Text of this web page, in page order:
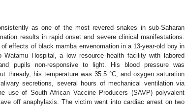
as one of the most revered snakes in sub-Saharan
results in rapid onset and severe clinical manifestations.
effects of black mamba envenomation in a 13-year-old boy in
Hospital, a low resource health facility with labored
pupils non-responsive to light. His blood pressure was
thready, his temperature was 35.5 °C, and oxygen saturation
secretions, several hours of mechanical ventilation via
use of South African Vaccine Producers (SAVP) polyvalent
off anaphylaxis. The victim went into cardiac arrest on two